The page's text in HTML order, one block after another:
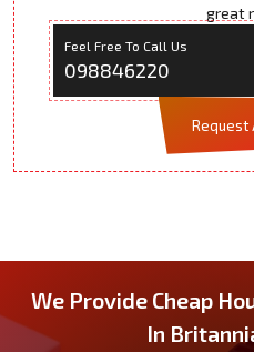
great
Feel Free To Call Us
098846220
Request
We Provide Cheap
In